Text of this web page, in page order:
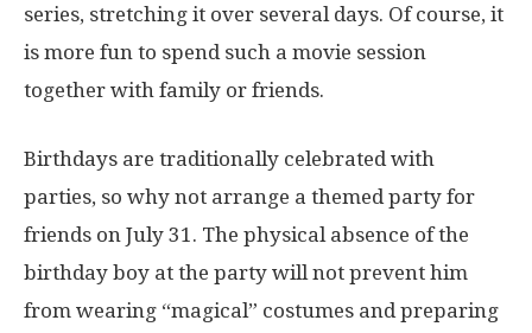
series, stretching it over several days. Of course, it
is more fun to spend such a movie session
together with family or friends.
Birthdays are traditionally celebrated with
parties, so why not arrange a themed party for
friends on July 31. The physical absence of the
birthday boy at the party will not prevent him
from wearing “magical” costumes and preparing